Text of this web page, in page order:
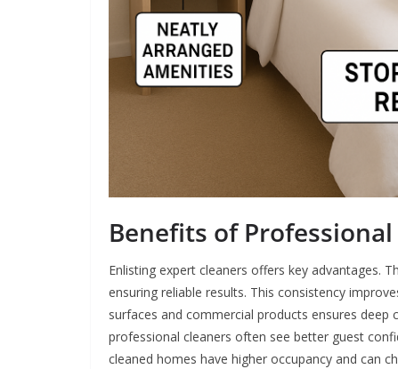
Benefits of
Enlisting expert cleaners offers key advantages.
ensuring reliable results. This consistency
surfaces and commercial products ensures deep
professional cleaners often see better guest
cleaned homes have higher occupancy and can